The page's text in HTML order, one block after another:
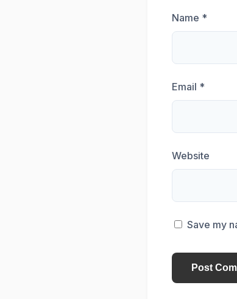
Name *
Email *
Website
Save my